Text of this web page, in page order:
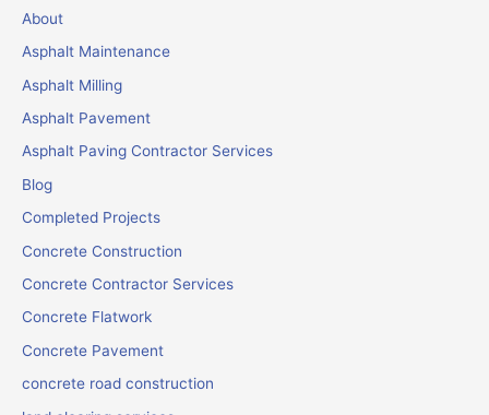
About
Asphalt Maintenance
Asphalt Milling
Asphalt Pavement
Asphalt Paving Contractor Services
Blog
Completed Projects
Concrete Construction
Concrete Contractor Services
Concrete Flatwork
Concrete Pavement
concrete road construction